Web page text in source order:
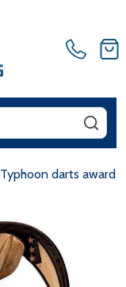
Typhoon darts award